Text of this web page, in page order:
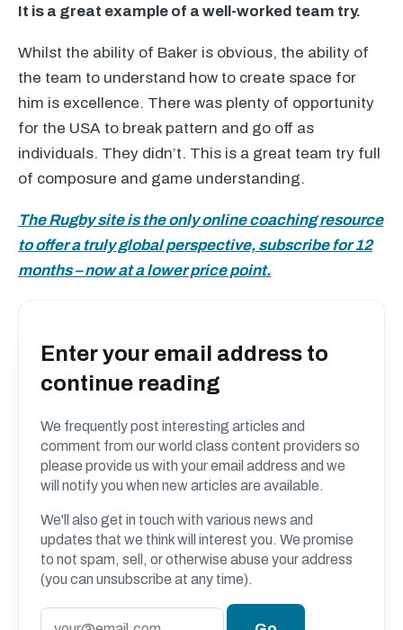
It is a great example of a well-worked team try.
Whilst the ability of Baker is obvious, the ability of
the team to understand how to create space for
him is excellence. There was plenty of opportunity
for the USA to break pattern and go off as
individuals. They didn’t. This is a great team try full
of composure and game understanding.
The Rugby site is the only online coaching resource
to offer a truly global perspective, subscribe for 12
months – now at a lower price point.
Enter your email address to
continue reading
We frequently post interesting articles and
comment from our world class content providers so
please provide us with your email address and we
will notify you when new articles are available.
We'll also get in touch with various news and
updates that we think will interest you. We promise
to not spam, sell, or otherwise abuse your address
(you can unsubscribe at any time).